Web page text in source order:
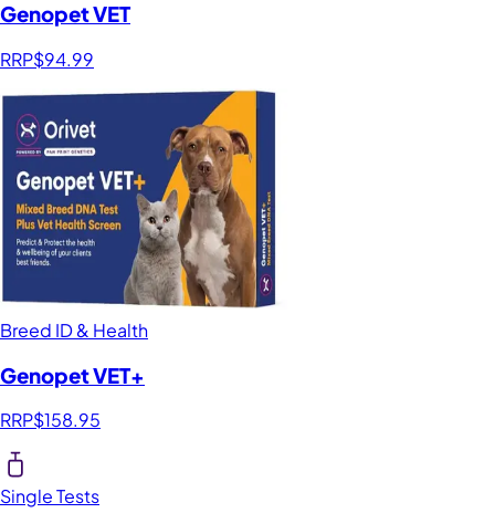
Genopet VET
RRP$94.99
Breed ID & Health
Genopet VET+
RRP$158.95
Single Tests